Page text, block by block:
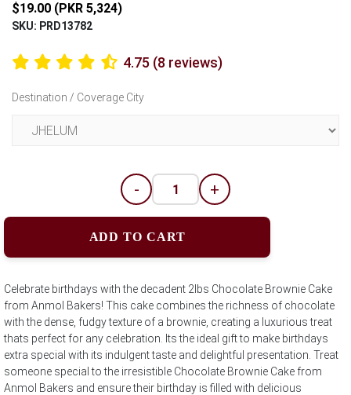
$19.00 (PKR 5,324)
SKU: PRD13782
4.75 (8 reviews)
Destination / Coverage City
- +
ADD TO CART
Celebrate birthdays with the decadent 2lbs Chocolate Brownie Cake
from Anmol Bakers! This cake combines the richness of chocolate
with the dense, fudgy texture of a brownie, creating a luxurious treat
thats perfect for any celebration. Its the ideal gift to make birthdays
extra special with its indulgent taste and delightful presentation. Treat
someone special to the irresistible Chocolate Brownie Cake from
Anmol Bakers and ensure their birthday is filled with delicious